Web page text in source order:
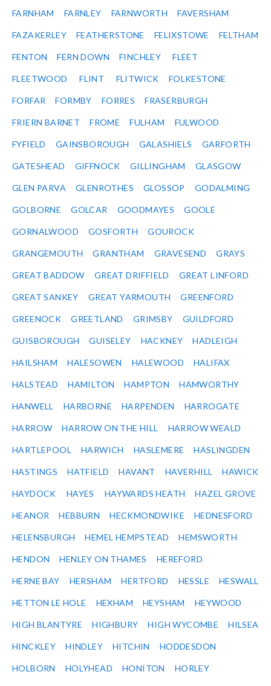
FARNHAM FARNLEY FARNWORTH FAVERSHAM
FAZAKERLEY FEATHERSTONE FELIXSTOWE FELTHAM
FENTON FERN DOWN FINCHLEY FLEET
FLEETWOOD FLINT FLITWICK FOLKESTONE
FORFAR FORMBY FORRES FRASERBURGH
FRIERN BARNET FROME FULHAM FULWOOD
FYFIELD GAINSBOROUGH GALASHIELS GARFORTH
GATESHEAD GIFFNOCK GILLINGHAM GLASGOW
GLEN PARVA GLENROTHES GLOSSOP GODALMING
GOLBORNE GOLCAR GOODMAYES GOOLE
GORNALWOOD GOSFORTH GOUROCK
GRANGEMOUTH GRANTHAM GRAVESEND GRAYS
GREAT BADDOW GREAT DRIFFIELD GREAT LINFORD
GREAT SANKEY GREAT YARMOUTH GREENFORD
GREENOCK GREETLAND GRIMSBY GUILDFORD
GUISBOROUGH GUISELEY HACKNEY HADLEIGH
HAILSHAM HALESOWEN HALEWOOD HALIFAX
HALSTEAD HAMILTON HAMPTON HAMWORTHY
HANWELL HARBORNE HARPENDEN HARROGATE
HARROW HARROW ON THE HILL HARROW WEALD
HARTLEPOOL HARWICH HASLEMERE HASLINGDEN
HASTINGS HATFIELD HAVANT HAVERHILL HAWICK
HAYDOCK HAYES HAYWARDS HEATH HAZEL GROVE
HEANOR HEBBURN HECKMONDWIKE HEDNESFORD
HELENSBURGH HEMEL HEMPSTEAD HEMSWORTH
HENDON HENLEY ON THAMES HEREFORD
HERNE BAY HERSHAM HERTFORD HESSLE HESWALL
HETTON LE HOLE HEXHAM HEYSHAM HEYWOOD
HIGH BLANTYRE HIGHBURY HIGH WYCOMBE HILSEA
HINCKLEY HINDLEY HITCHIN HODDESDON
HOLBORN HOLYHEAD HONITON HORLEY